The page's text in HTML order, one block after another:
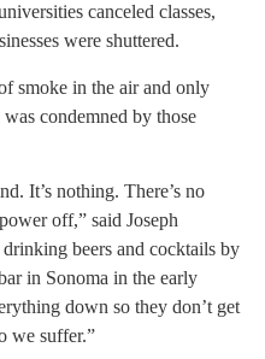
canceled classes,
were shuttered.
smoke in the air and only
condemned by those
It’s nothing. There’s no
off,” said Joseph
beers and cocktails by
in Sonoma in the early
down so they don’t get
we suffer.”